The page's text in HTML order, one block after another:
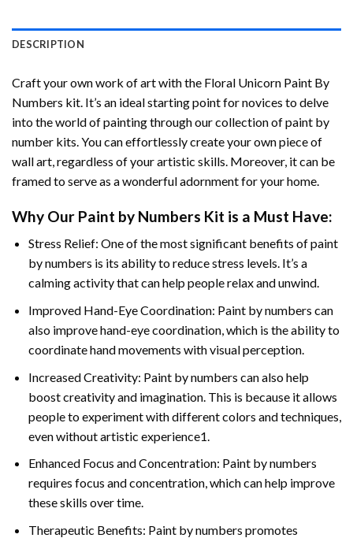
DESCRIPTION
Craft your own work of art with the Floral Unicorn Paint By
Numbers kit. It’s an ideal starting point for novices to delve
into the world of painting through our collection of paint by
number kits. You can effortlessly create your own piece of
wall art, regardless of your artistic skills. Moreover, it can be
framed to serve as a wonderful adornment for your home.
Why Our Paint by Numbers Kit is a Must Have:
Stress Relief: One of the most significant benefits of paint
by numbers is its ability to reduce stress levels. It’s a
calming activity that can help people relax and unwind.
Improved Hand-Eye Coordination: Paint by numbers can
also improve hand-eye coordination, which is the ability to
coordinate hand movements with visual perception.
Increased Creativity: Paint by numbers can also help
boost creativity and imagination. This is because it allows
people to experiment with different colors and techniques,
even without artistic experience1.
Enhanced Focus and Concentration: Paint by numbers
requires focus and concentration, which can help improve
these skills over time.
Therapeutic Benefits: Paint by numbers promotes